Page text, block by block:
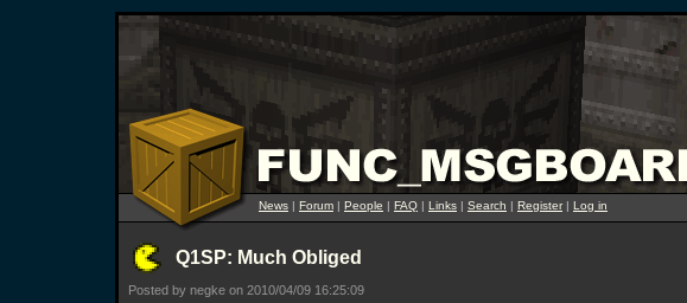
News | Forum | People | FAQ | Links | Search | Register| Log in
Q1SP: Much Obliged
Posted by negke on 2010/04/09 16:25:09